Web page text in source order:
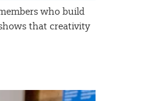
who build
that creativity